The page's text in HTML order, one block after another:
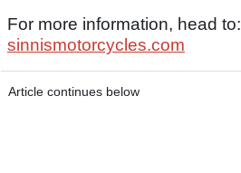
For more information, head to:
sinnismotorcycles.com
Article continues below